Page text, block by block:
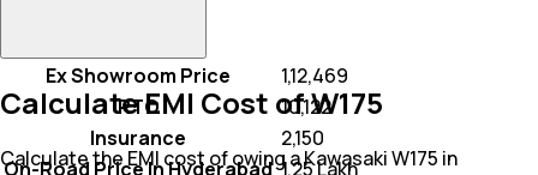
Ex Showroom Price
₹ 1,12,469
RTO
₹ 10,122
Insurance
₹ 2,150
On-Road Price In Hyderabad₹ 1.25 Lakh
Calculate EMI Cost of W175
Calculate the EMI cost of owing a Kawasaki W175 in